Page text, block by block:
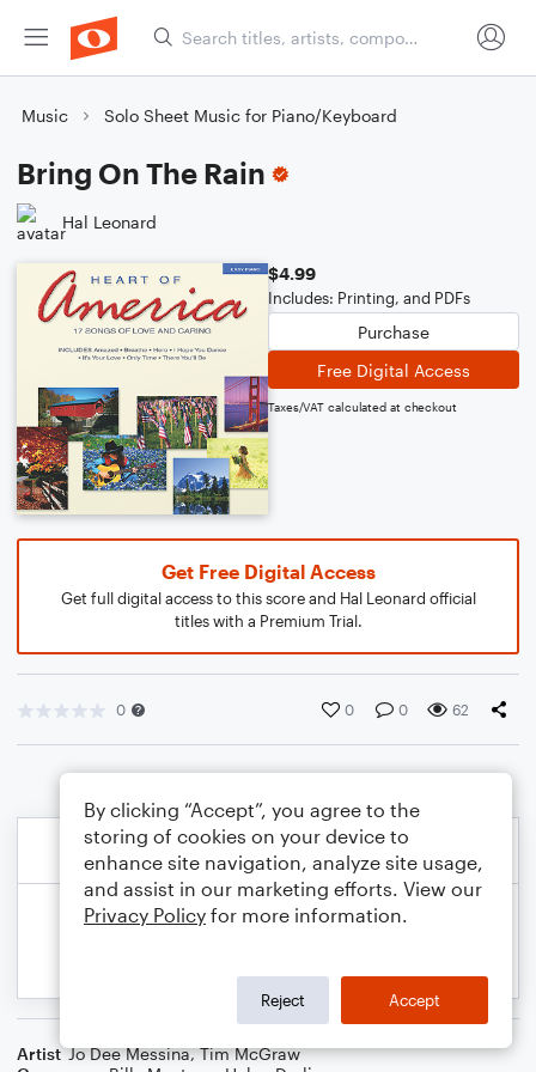
Music Solo Sheet Music for Piano/Keyboard
Bring On The Rain
Hal Leonard
$4.99
Includes: Printing, and PDFs
Purchase
Free Digital Access
Taxes/VAT calculated at checkout
Get Free Digital Access
Get full digital access to this score and Hal Leonard official
titles with a Premium Trial.
0 0 0 62
Artist Jo Dee Messina,Tim McGraw
By clicking “Accept”, you agree to the
storing of cookies on your device to
enhance site navigation, analyze site usage,
and assist in our marketing efforts. View our
Privacy Policy for more information.
Reject Accept